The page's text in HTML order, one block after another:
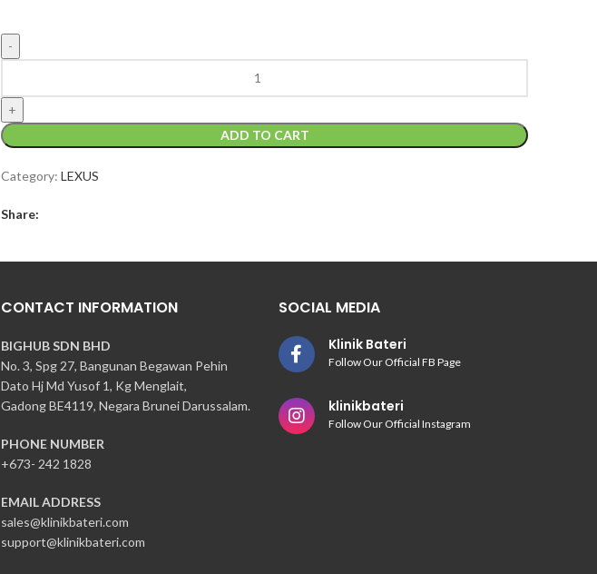
ADD TO CART
Category: LEXUS
Share:
CONTACT INFORMATION
BIGHUB SDN BHD
No. 3, Spg 27, Bangunan Begawan Pehin
Dato Hj Md Yusof 1, Kg Menglait,
Gadong BE4119, Negara Brunei Darussalam.
PHONE NUMBER
+673- 242 1828
EMAIL ADDRESS
sales@klinikbateri.com
support@klinikbateri.com
SOCIAL MEDIA
Klinik Bateri
Follow Our Official FB Page
klinikbateri
Follow Our Official Instagram